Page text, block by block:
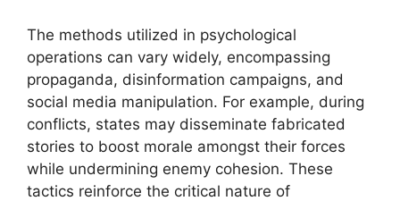
The methods utilized in psychological
operations can vary widely, encompassing
propaganda, disinformation campaigns, and
social media manipulation. For example, during
conflicts, states may disseminate fabricated
stories to boost morale amongst their forces
while undermining enemy cohesion. These
tactics reinforce the critical nature of